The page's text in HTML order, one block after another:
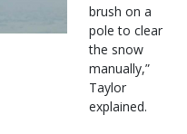
brush on a
pole to clear
the snow
manually,”
Taylor
explained.